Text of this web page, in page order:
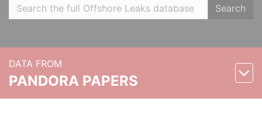
Search
DATA FROM
PANDORA PAPERS